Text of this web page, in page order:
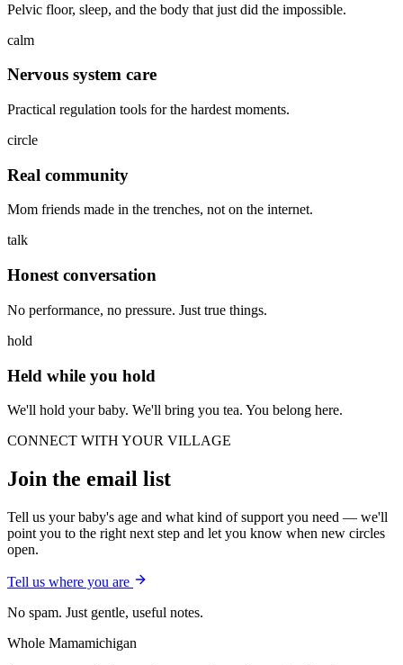
Pelvic floor, sleep, and the body that just did the impossible.
calm
Nervous system care
Practical regulation tools for the hardest moments.
circle
Real community
Mom friends made in the trenches, not on the internet.
talk
Honest conversation
No performance, no pressure. Just true things.
hold
Held while you hold
We'll hold your baby. We'll bring you tea. You belong here.
CONNECT WITH YOUR VILLAGE
Join the email list
Tell us your baby's age and what kind of support you need — we'll
point you to the right next step and let you know when new circles
open.
Tell us where you are
No spam. Just gentle, useful notes.
Whole Mamamichigan